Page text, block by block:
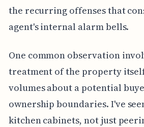
the recurring offenses that
agent's internal alarm bells.
One common observation
treatment of the property
volumes about a potential
ownership boundaries. I've
kitchen cabinets, not just